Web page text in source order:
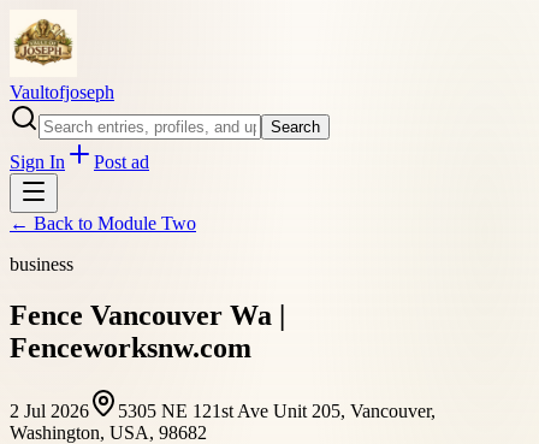
Vaultofjoseph
Search
Sign In Post ad
← Back to Module Two
business
Fence Vancouver Wa |
Fenceworksnw.com
2 Jul 2026
5305 NE 121st Ave Unit 205, Vancouver,
Washington, USA, 98682